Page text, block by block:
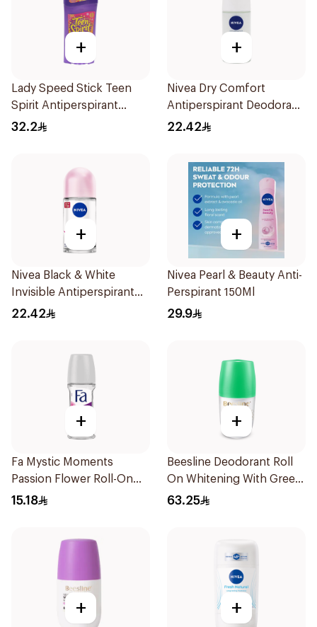
+
Lady Speed Stick Teen
Spirit Antiperspirant
Deodorant 65g
32.2
+
Nivea Dry Comfort
Antiperspirant Deodorant
Roll On 50Ml
22.42
+
Nivea Black & White
Invisible Antiperspirant
50Ml
22.42
+
Nivea Pearl & Beauty Anti-
Perspirant 150Ml
29.9
+
Fa Mystic Moments
Passion Flower Roll-On
50ml
15.18
+
Beesline Deodorant Roll
On Whitening With Green
Forest 50Ml
63.25
+ +